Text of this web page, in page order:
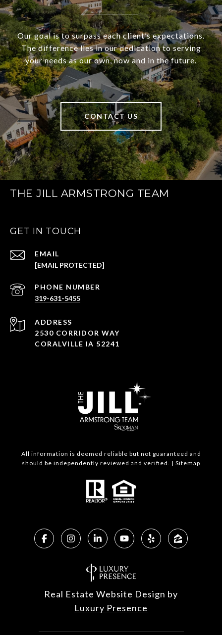
Our goal is to surpass each client’s expectations.
The difference lies in our dedication to serving
your needs as our own, now and in the future.
CONTACT US
THE JILL ARMSTRONG TEAM
GET IN TOUCH
EMAIL
[EMAIL PROTECTED]
PHONE NUMBER
319-631-5455
ADDRESS
2530 CORRIDOR WAY
CORALVILLE IA 52241
All information is deemed reliable but not guaranteed and
should be independently reviewed and verified. | Sitemap
Real Estate Website Design by
Luxury Presence